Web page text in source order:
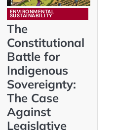
ENVIRONMENTAL
SUSTAINABILITY
The
Constitutional
Battle for
Indigenous
Sovereignty:
The Case
Against
Legislative